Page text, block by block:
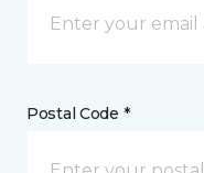
Postal Code *